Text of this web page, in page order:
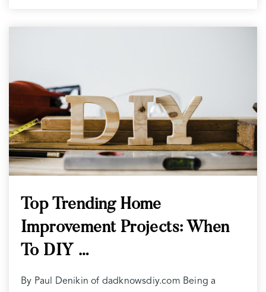
Top Trending Home
Improvement Projects: When
To DIY …
By Paul Denikin of dadknowsdiy.com Being a